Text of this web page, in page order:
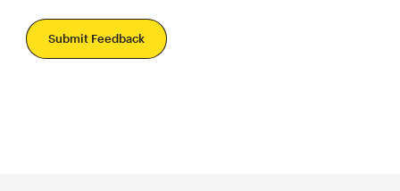
Submit Feedback